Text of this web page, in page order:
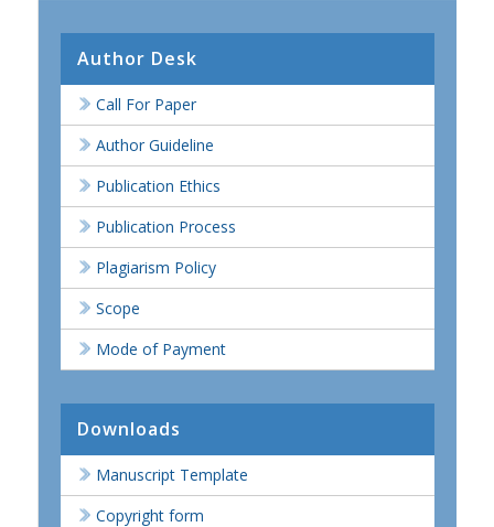
Author Desk
Call For Paper
Author Guideline
Publication Ethics
Publication Process
Plagiarism Policy
Scope
Mode of Payment
Downloads
Manuscript Template
Copyright form